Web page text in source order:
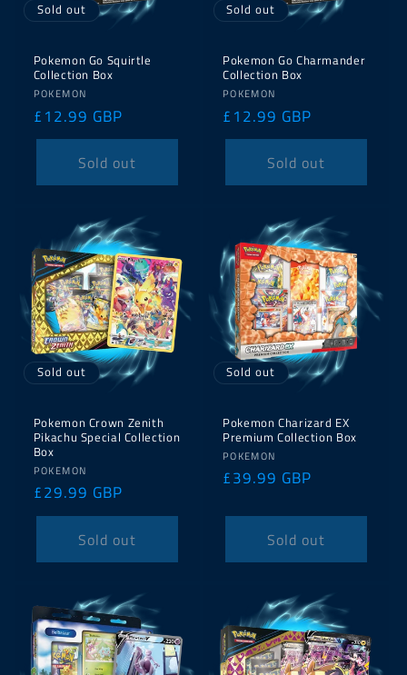
Sold out
Pokemon Go Squirtle
Collection Box
Vendor:
POKEMON
Regular
price
£12.99 GBP
Sold out
Sold out
Pokemon Go Charmander
Collection Box
Vendor:
POKEMON
Regular
price
£12.99 GBP
Sold out
Sold out
Pokemon Crown Zenith
Pikachu Special Collection
Box
Vendor:
POKEMON
Regular
price
£29.99 GBP
Sold out
Sold out
Pokemon Charizard EX
Premium Collection Box
Vendor:
POKEMON
Regular
£39.99 GBP
Sold out